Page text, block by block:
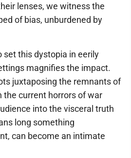
lenses, we witness the
of bias, unburdened by
set this dystopia in eerily
magnifies the impact.
juxtaposing the remnants of
the current horrors of war
into the visceral truth
long something
can become an intimate